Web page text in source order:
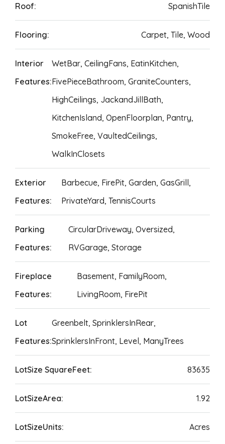
Roof: SpanishTile
Flooring: Carpet, Tile, Wood
Interior
Features:
WetBar, CeilingFans, EatinKitchen,
FivePieceBathroom, GraniteCounters,
HighCeilings, JackandJillBath,
KitchenIsland, OpenFloorplan, Pantry,
SmokeFree, VaultedCeilings,
WalkInClosets
Exterior
Features:
Barbecue, FirePit, Garden, GasGrill,
PrivateYard, TennisCourts
Parking
Features:
CircularDriveway, Oversized,
RVGarage, Storage
Fireplace
Features:
Basement, FamilyRoom,
LivingRoom, FirePit
Lot
Features:
Greenbelt, SprinklersInRear,
SprinklersInFront, Level, ManyTrees
LotSize SquareFeet: 83635
LotSizeArea: 1.92
LotSizeUnits: Acres